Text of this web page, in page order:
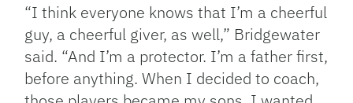
“I think everyone knows that I’m a cheerful
guy, a cheerful giver, as well,” Bridgewater
said. “And I’m a protector. I’m a father first,
before anything. When I decided to coach,